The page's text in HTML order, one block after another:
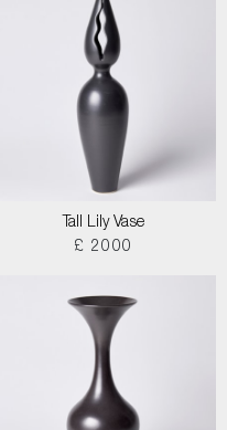
Tall Lily Vase
£ 2000